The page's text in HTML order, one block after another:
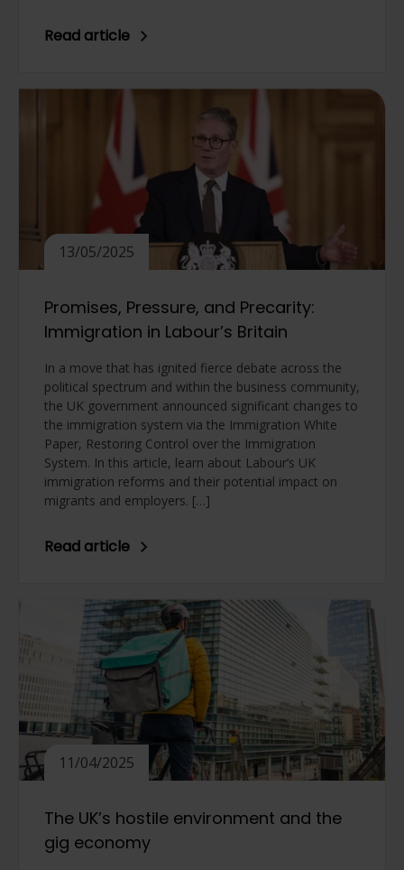
Read article
13/05/2025
Promises, Pressure, and Precarity:
Immigration in Labour’s Britain
In a move that has ignited fierce debate across the
political spectrum and within the business community,
the UK government announced significant changes to
the immigration system via the Immigration White
Paper, Restoring Control over the Immigration
System. In this article, learn about Labour’s UK
immigration reforms and their potential impact on
migrants and employers. […]
Read article
11/04/2025
The UK’s hostile environment and the
gig economy